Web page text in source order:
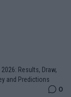
Results, Draw,
and Predictions
0